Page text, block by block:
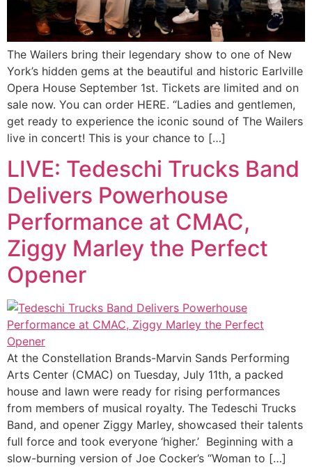
The Wailers bring their legendary show to one of New
York’s hidden gems at the beautiful and historic Earlville
Opera House September 1st. Tickets are limited and on
sale now. You can order HERE. “Ladies and gentlemen,
get ready to experience the iconic sound of The Wailers
live in concert! This is your chance to […]
LIVE: Tedeschi Trucks Band
Delivers Powerhouse
Performance at CMAC,
Ziggy Marley the Perfect
Opener
At the Constellation Brands-Marvin Sands Performing
Arts Center (CMAC) on Tuesday, July 11th, a packed
house and lawn were ready for rising performances
from members of musical royalty. The Tedeschi Trucks
Band, and opener Ziggy Marley, showcased their talents
full force and took everyone ‘higher.’ Beginning with a
slow-burning version of Joe Cocker’s “Woman to […]